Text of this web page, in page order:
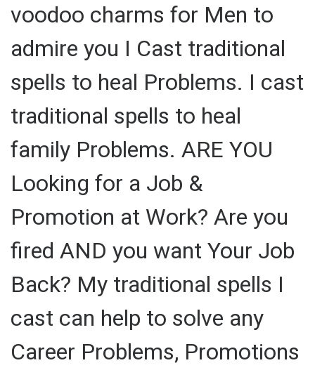
voodoo charms for Men to
admire you I Cast traditional
spells to heal Problems. I cast
traditional spells to heal
family Problems. ARE YOU
Looking for a Job &
Promotion at Work? Are you
fired AND you want Your Job
Back? My traditional spells I
cast can help to solve any
Career Problems, Promotions